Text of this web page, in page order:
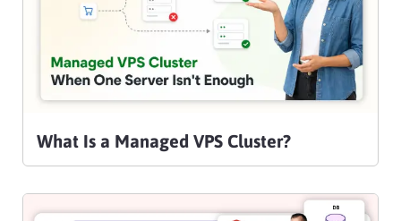
What Is a Managed VPS Cluster?